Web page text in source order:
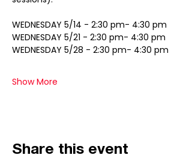
WEDNESDAY 5/14 - 2:30 pm- 4:30 pm
WEDNESDAY 5/21 - 2:30 pm- 4:30 pm
WEDNESDAY 5/28 - 2:30 pm- 4:30 pm
Show More
Share this event